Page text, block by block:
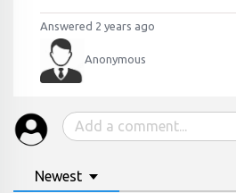
Answered 2 years ago
Anonymous
Newest